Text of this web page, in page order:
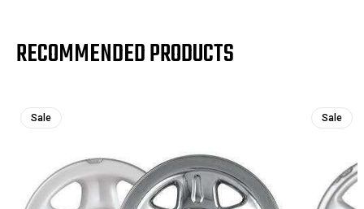
RECOMMENDED PRODUCTS
Sale Sale